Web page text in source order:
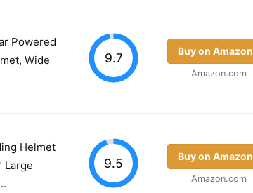
Powered
Wide
9.7 Buy on Amazon
Amazon.com
Helmet
Large
9.5 Buy on Amazon
Amazon.com